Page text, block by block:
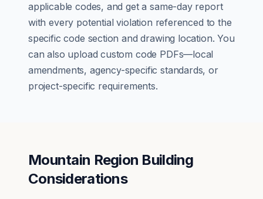
applicable codes, and get a same-day report
with every potential violation referenced to the
specific code section and drawing location. You
can also upload custom code PDFs—local
amendments, agency-specific standards, or
project-specific requirements.
Mountain Region Building
Considerations